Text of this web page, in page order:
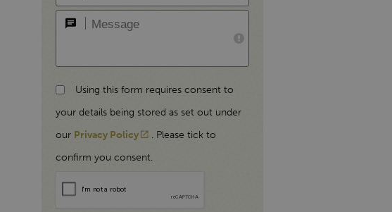
Using this form requires consent to
your details being stored as set out under
our Privacy Policy
. Please tick to
confirm you consent.